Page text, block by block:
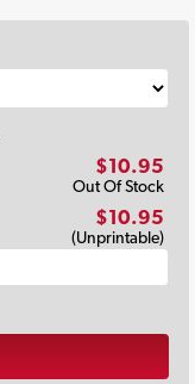
$10.95
Out Of Stock
$10.95
(Unprintable)